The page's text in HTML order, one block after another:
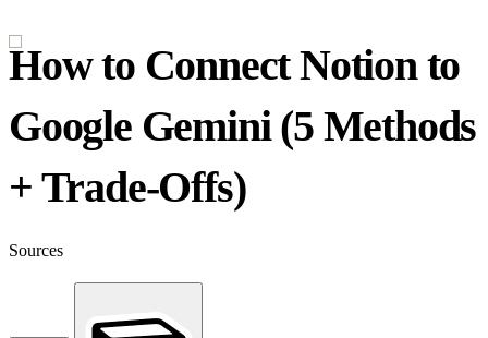
How to Connect Notion to
Google Gemini (5 Methods
+ Trade-Offs)
Sources